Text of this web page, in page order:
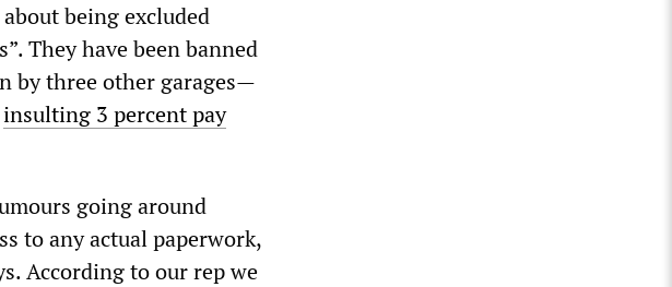
being excluded
They have been banned
by three other garages—
insulting 3 percent pay
going around
to any actual paperwork,
According to our rep we